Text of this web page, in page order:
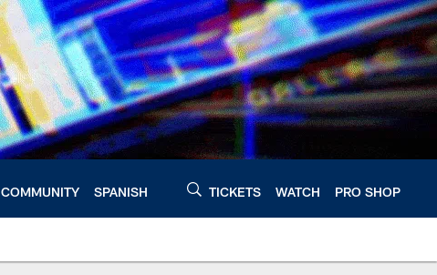
COMMUNITY SPANISH TICKETS WATCH PRO SHOP